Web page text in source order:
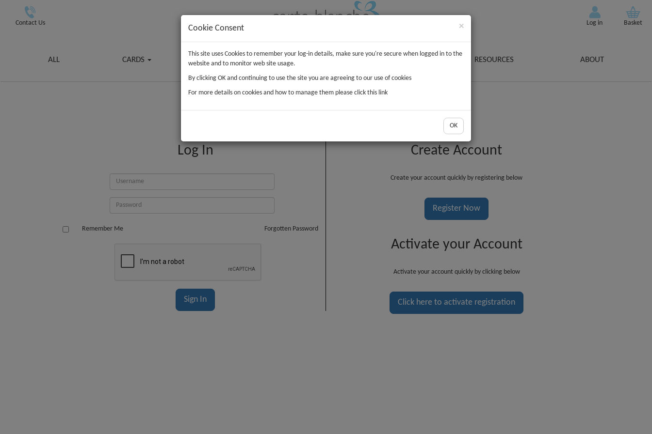
Contact Us Basket
Log in
ALL CARDS GIFTS RESOURCES ABOUT
Log In
Remember Me Forgotten Password
Create Account
Create your account quickly by registering below
Register Now
Activate your Account
Activate your account quickly by clicking below
Click here to activate registration
×
Cookie Consent
This site uses Cookies to remember your log-in details, make sure you're secure when logged in to the
website and to monitor web site usage.
By clicking OK and continuing to use the site you are agreeing to our use of cookies
For more details on cookies and how to manage them please click this link
OK